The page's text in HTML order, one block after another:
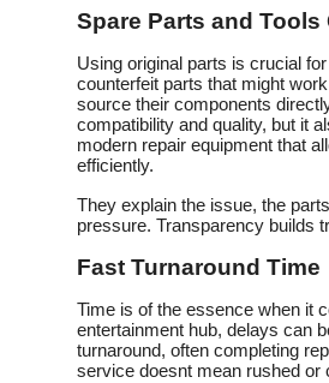
Spare Parts and Tools
Using original parts is crucial
counterfeit parts that might
source their components
compatibility and quality, but it
modern repair equipment that
efficiently.
They explain the issue, the
pressure. Transparency builds
Fast Turnaround Time
Time is of the essence when it
entertainment hub, delays can
turnaround, often completing
service doesnt mean rushed or